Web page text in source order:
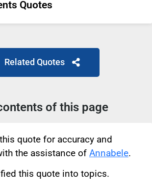
Quotes
Related Quotes
of this page
quote for accuracy and
the assistance of Annabele.
this quote into topics.